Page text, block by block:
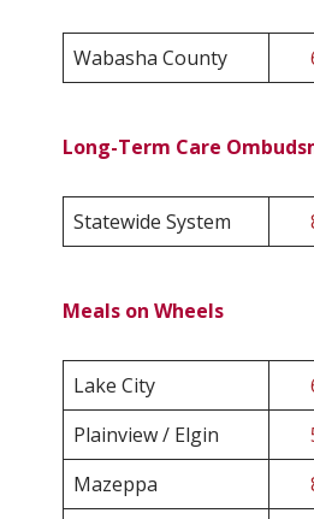
Wabasha County
Long-Term Care
Statewide System
Meals on Wheels
Lake City
Plainview / Elgin
Mazeppa